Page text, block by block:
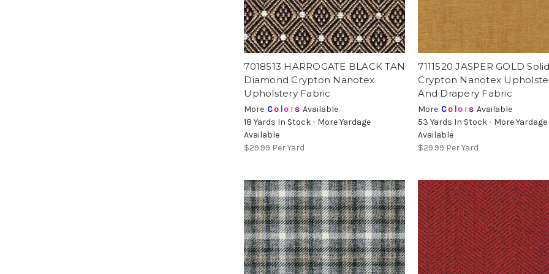
7018513 HARROGATE BLACK TAN
Diamond Crypton Nanotex
Upholstery Fabric
More Co lors Available
18 Yards In Stock - More Yardage
Available
$29.99 Per Yard
7111520 JASPER GOLD
Crypton Nanotex
And Drapery Fabric
More Co lors Available
53 Yards In Stock - More Yardage
Available
$29.99 Per Yard